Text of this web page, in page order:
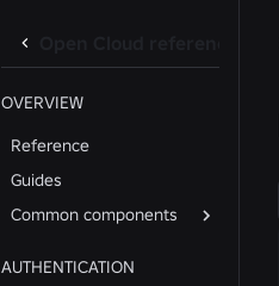
OVERVIEW
Reference
Guides
Common components
AUTHENTICATION